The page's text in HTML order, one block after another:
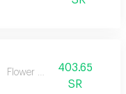
Flower box
403.65
SR